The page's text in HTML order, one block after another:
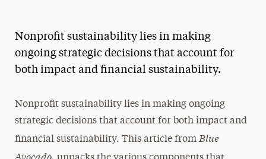
Magazine
Media Experts & Resources
Research Magazine
The Delphian: Student Newspaper
Nonprofit sustainability lies in making
ongoing strategic decisions that account for
both impact and financial sustainability.
Nonprofit sustainability lies in making ongoing
strategic decisions that account for both impact and
financial sustainability. This article from Blue
Avocado